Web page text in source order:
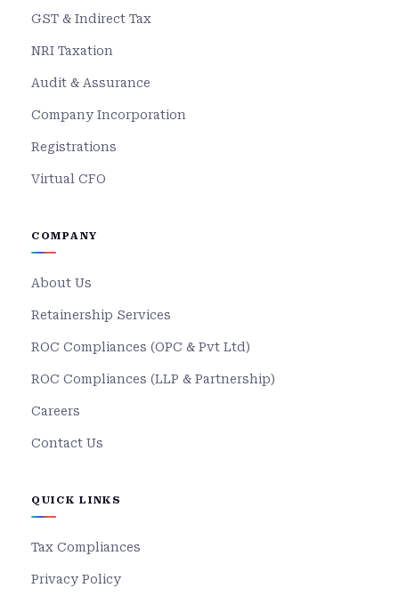
GST & Indirect Tax
NRI Taxation
Audit & Assurance
Company Incorporation
Registrations
Virtual CFO
COMPANY
About Us
Retainership Services
ROC Compliances (OPC & Pvt Ltd)
ROC Compliances (LLP & Partnership)
Careers
Contact Us
QUICK LINKS
Tax Compliances
Privacy Policy